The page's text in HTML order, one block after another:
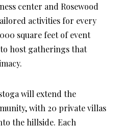
center and Rosewood
activities for every
square feet of event
host gatherings that
will extend the
with 20 private villas
the hillside. Each